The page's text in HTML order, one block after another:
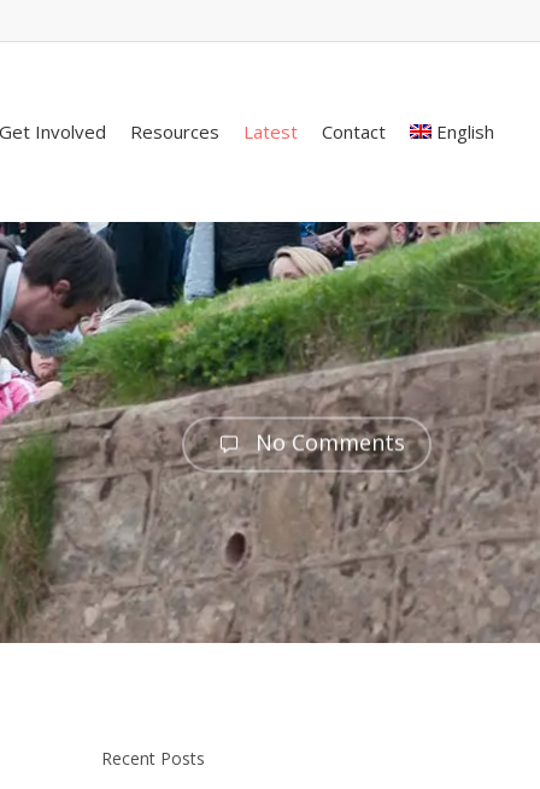
Involved Resources Latest Contact English
No Comments
Recent Posts